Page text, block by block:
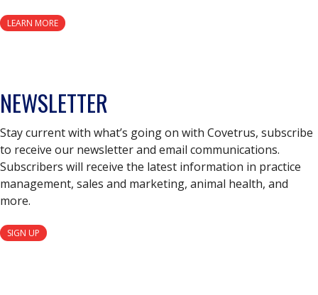
LEARN MORE
NEWSLETTER
Stay current with what’s going on with Covetrus, subscribe
to receive our newsletter and email communications.
Subscribers will receive the latest information in practice
management, sales and marketing, animal health, and
more.
SIGN UP